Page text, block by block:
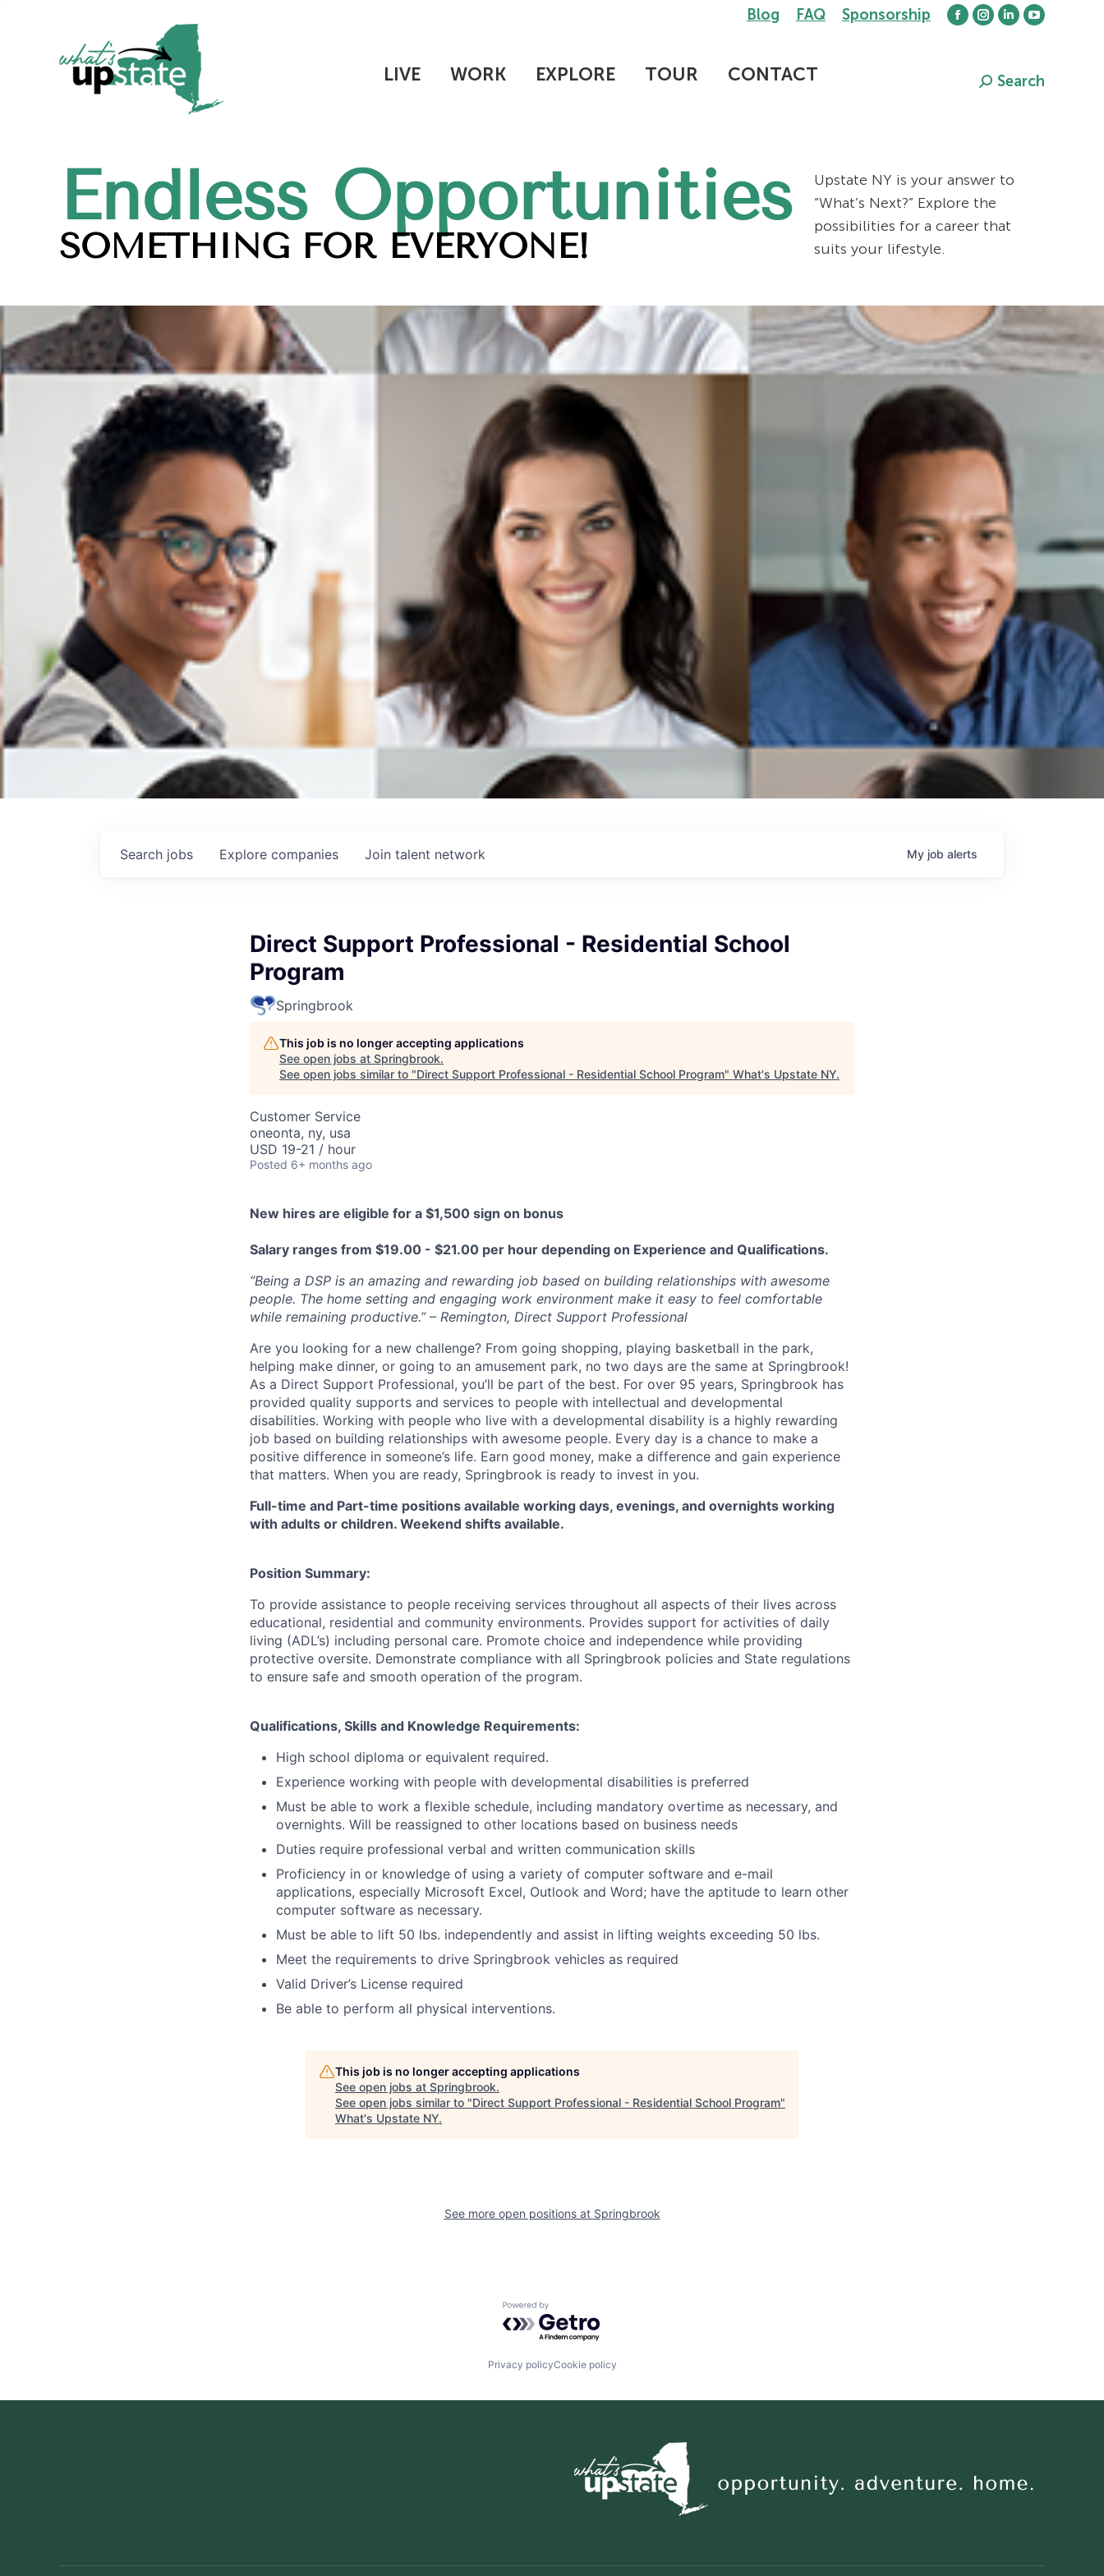
Blog FAQ Sponsorship
Facebook
Instagram
in
Linkedin
in
YouTube
in
LIVE WORK EXPLORE TOUR CONTACT Search:
Search
Endless Opportunities
SOMETHING FOR EVERYONE!
Upstate NY is your answer to
“What’s Next?” Explore the
possibilities for a career that
suits your lifestyle.
Search jobs Explore companies Join talent network My job alerts
Direct Support Professional - Residential School
Program
Springbrook
This job is no longer accepting applications
See open jobs at Springbrook.
See open jobs similar to "Direct Support Professional - Residential School Program" What's Upstate NY.
Customer Service
oneonta, ny, usa
USD 19-21 / hour
Posted 6+ months ago
New hires are eligible for a $1,500 sign on bonus
Salary ranges from $19.00 - $21.00 per hour depending on Experience and Qualifications.
“Being a DSP is an amazing and rewarding job based on building relationships with awesome
people. The home setting and engaging work environment make it easy to feel comfortable
while remaining productive.” – Remington, Direct Support Professional
Are you looking for a new challenge? From going shopping, playing basketball in the park,
helping make dinner, or going to an amusement park, no two days are the same at Springbrook!
As a Direct Support Professional, you’ll be part of the best. For over 95 years, Springbrook has
provided quality supports and services to people with intellectual and developmental
disabilities. Working with people who live with a developmental disability is a highly rewarding
job based on building relationships with awesome people. Every day is a chance to make a
positive difference in someone’s life. Earn good money, make a difference and gain experience
that matters. When you are ready, Springbrook is ready to invest in you.
Full-time and Part-time positions available working days, evenings, and overnights working
with adults or children. Weekend shifts available.
Position Summary:
To provide assistance to people receiving services throughout all aspects of their lives across
educational, residential and community environments. Provides support for activities of daily
living (ADL’s) including personal care. Promote choice and independence while providing
protective oversite. Demonstrate compliance with all Springbrook policies and State regulations
to ensure safe and smooth operation of the program.
Qualifications, Skills and Knowledge Requirements:
High school diploma or equivalent required.
Experience working with people with developmental disabilities is preferred
Must be able to work a flexible schedule, including mandatory overtime as necessary, and
overnights. Will be reassigned to other locations based on business needs
Duties require professional verbal and written communication skills
Proficiency in or knowledge of using a variety of computer software and e-mail
applications, especially Microsoft Excel, Outlook and Word; have the aptitude to learn other
computer software as necessary.
Must be able to lift 50 lbs. independently and assist in lifting weights exceeding 50 lbs.
Meet the requirements to drive Springbrook vehicles as required
Valid Driver’s License required
Be able to perform all physical interventions.
This job is no longer accepting applications
See open jobs at Springbrook.
See open jobs similar to "Direct Support Professional - Residential School Program"
What's Upstate NY.
See more open positions at Springbrook
Powered by Getro.com
Privacy policyCookie policy